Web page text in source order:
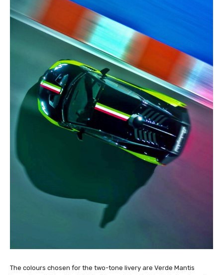
The colours chosen for the two-tone livery are Verde Mantis